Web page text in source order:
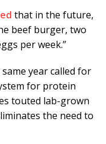
that in the future,
beef burger, two
per week.”
year called for
for protein
touted lab-grown
the need to